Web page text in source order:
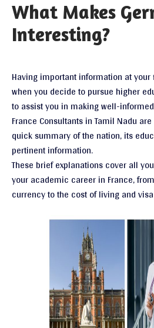
What Makes
Interesting?
Having important information at
when you decide to pursue higher
to assist you in making well-
France Consultants in Tamil Nadu
quick summary of the nation, its
pertinent information.
These brief explanations cover all
your academic career in France,
currency to the cost of living and